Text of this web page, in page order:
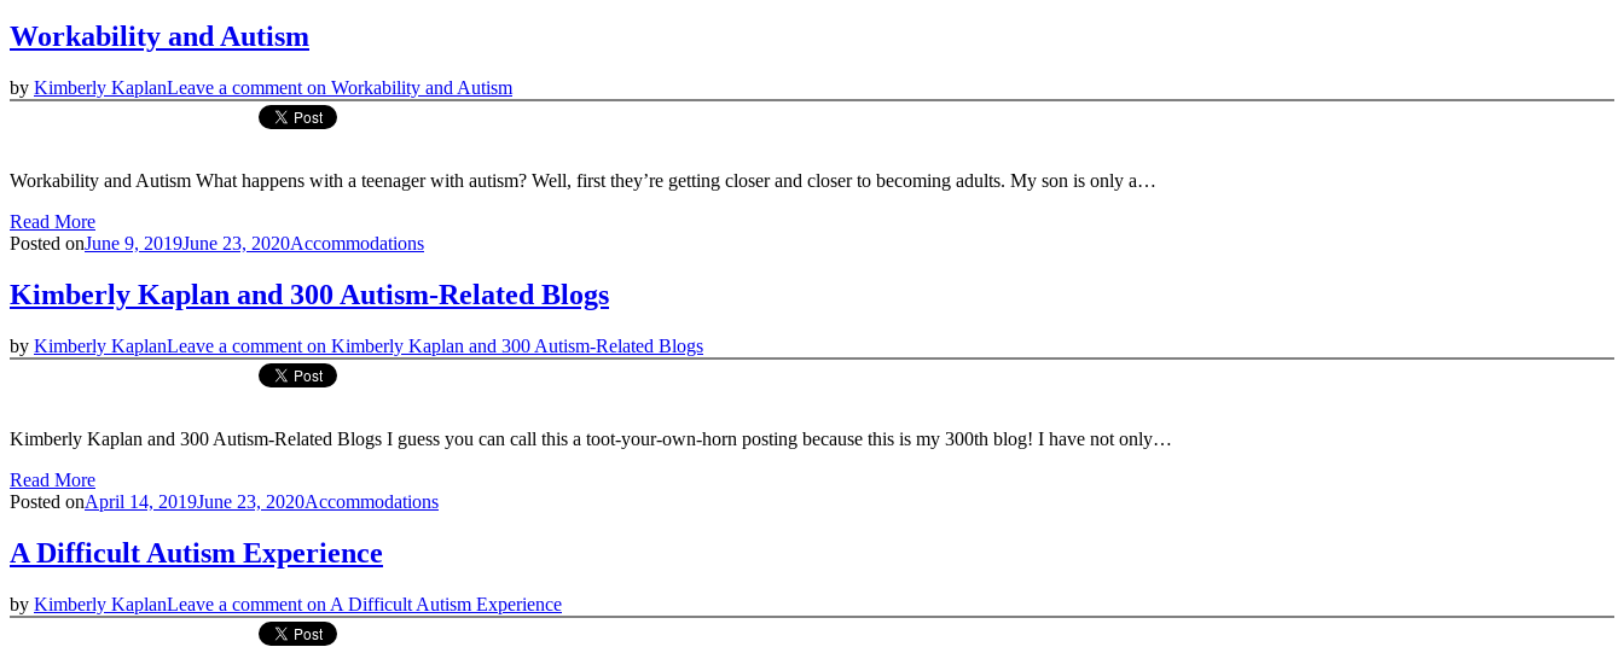
Workability and Autism
by Kimberly KaplanLeave a comment on Workability and Autism
Workability and Autism What happens with a teenager with autism? Well, first they’re getting closer and closer to becoming adults. My son is only a…
Read More
Posted onJune 9, 2019June 23, 2020Accommodations
Kimberly Kaplan and 300 Autism-Related Blogs
by Kimberly KaplanLeave a comment on Kimberly Kaplan and 300 Autism-Related Blogs
Kimberly Kaplan and 300 Autism-Related Blogs I guess you can call this a toot-your-own-horn posting because this is my 300th blog! I have not only…
Read More
Posted onApril 14, 2019June 23, 2020Accommodations
A Difficult Autism Experience
by Kimberly KaplanLeave a comment on A Difficult Autism Experience